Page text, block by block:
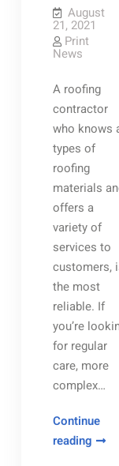
August
21, 2021
Print
News
A roofing
contractor
who knows
types of
roofing
materials
offers a
variety of
services to
customers,
the most
reliable. If
you’re
for regular
care, more
complex…
Continue
readingHow